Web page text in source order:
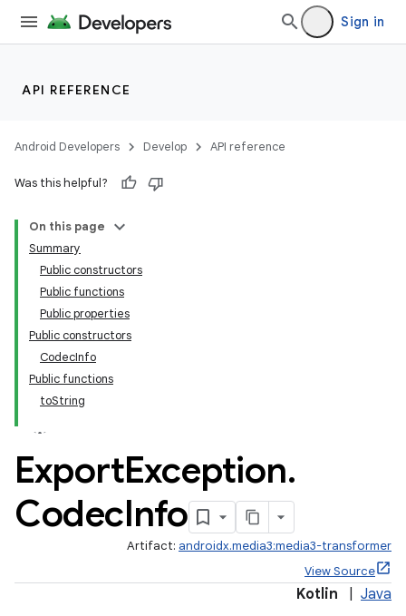
Sign in
API REFERENCE
Android Developers Develop API reference
Was this helpful?
On this page
Summary
Public constructors
Public functions
Public properties
Public constructors
CodecInfo
Public functions
toString
ExportException.
CodecInfo
Artifact: androidx.media3:media3-transformer
View Source
Kotlin Java